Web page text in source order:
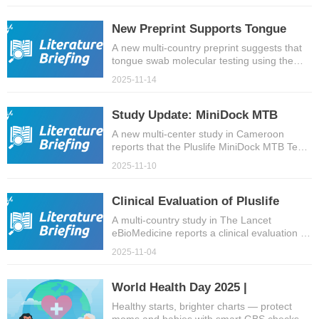
New Preprint Supports Tongue
Swab TB Molecular Testing with
Pluslife MiniDock MTB Test
A new multi-country preprint suggests that
tongue swab molecular testing using the
case detection comparable to sputum-
accessibility and patient comfort.
2025-11-14
Study Update: MiniDock MTB
Performance in Cameroon
A new multi-center study in Cameroon
reports that the Pluslife MiniDock MTB Test
testing in real-world settings.
2025-11-10
Clinical Evaluation of Pluslife
MiniDock MTB Test Published in
eBioMedicine
A multi-country study in The Lancet
eBioMedicine reports a clinical evaluation of
based accuracy meeting near point-of-care
2025-11-04
World Health Day 2025 |
Prioritizing Maternal Health to
Healthy starts, brighter charts — protect